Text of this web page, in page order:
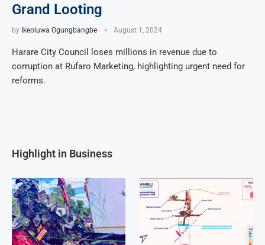
Grand Looting
by Ikeoluwa Ogungbangbe August 1, 2024
Harare City Council loses millions in revenue due to
corruption at Rufaro Marketing, highlighting urgent need for
reforms.
Highlight in Business